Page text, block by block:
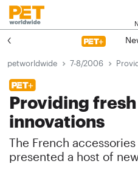
petworldwide 7-8/2006
Providing
innovations
The French
presented a host of